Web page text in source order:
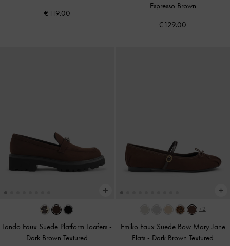
€119.00
Espresso Brown
€129.00
Lando Faux Suede Platform Loafers -
Dark Brown Textured
+2
Emiko Faux Suede Bow Mary Jane
Flats - Dark Brown Textured